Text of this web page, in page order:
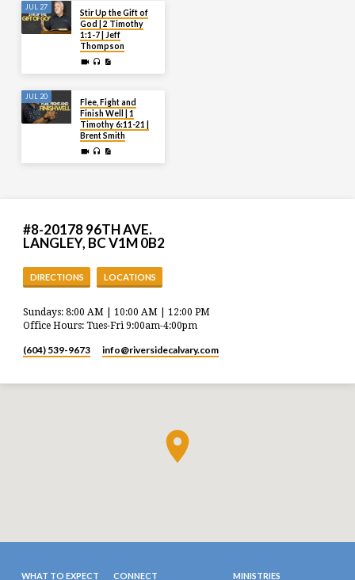
JUL 27
Stir Up the Gift of
God | 2 Timothy
1:1-7 | Jeff
Thompson
JUL 20
Flee, Fight and
Finish Well | 1
Timothy 6:11-21 |
Brent Smith
#8-20178 96TH AVE.
LANGLEY, BC V1M 0B2
DIRECTIONS LOCATIONS
Sundays: 8:00 AM | 10:00 AM | 12:00 PM
Office Hours: Tues-Fri 9:00am-4:00pm
(604) 539-9673 info​@riversidecalvary.com
WHAT TO EXPECT CONNECT MINISTRIES